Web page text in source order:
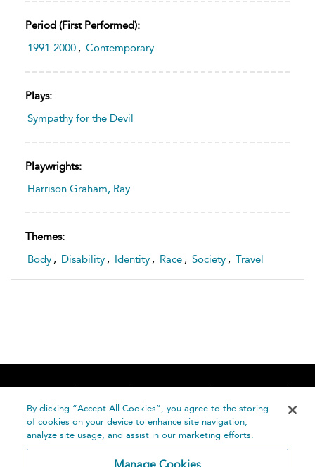
Period (first Performed):
1991-2000 , Contemporary
Plays:
Sympathy for the Devil
Playwrights:
Harrison Graham, Ray
Themes:
Body , Disability , Identity , Race , Society , Travel
Home About Accessibility
Contact Us
Help
By clicking “Accept All Cookies”, you agree to the storing
of cookies on your device to enhance site navigation,
analyze site usage, and assist in our marketing efforts.